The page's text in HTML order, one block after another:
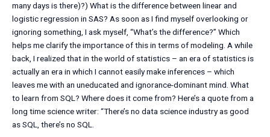
many days is there)?) What is the difference between linear and
logistic regression in SAS? As soon as I find myself overlooking or
ignoring something, I ask myself, “What’s the difference?” Which
helps me clarify the importance of this in terms of modeling. A while
back, I realized that in the world of statistics – an era of statistics is
actually an era in which I cannot easily make inferences – which
leaves me with an uneducated and ignorance-dominant mind. What
to learn from SQL? Where does it come from? Here’s a quote from a
long time science writer: “There’s no data science industry as good
as SQL, there’s no SQL.